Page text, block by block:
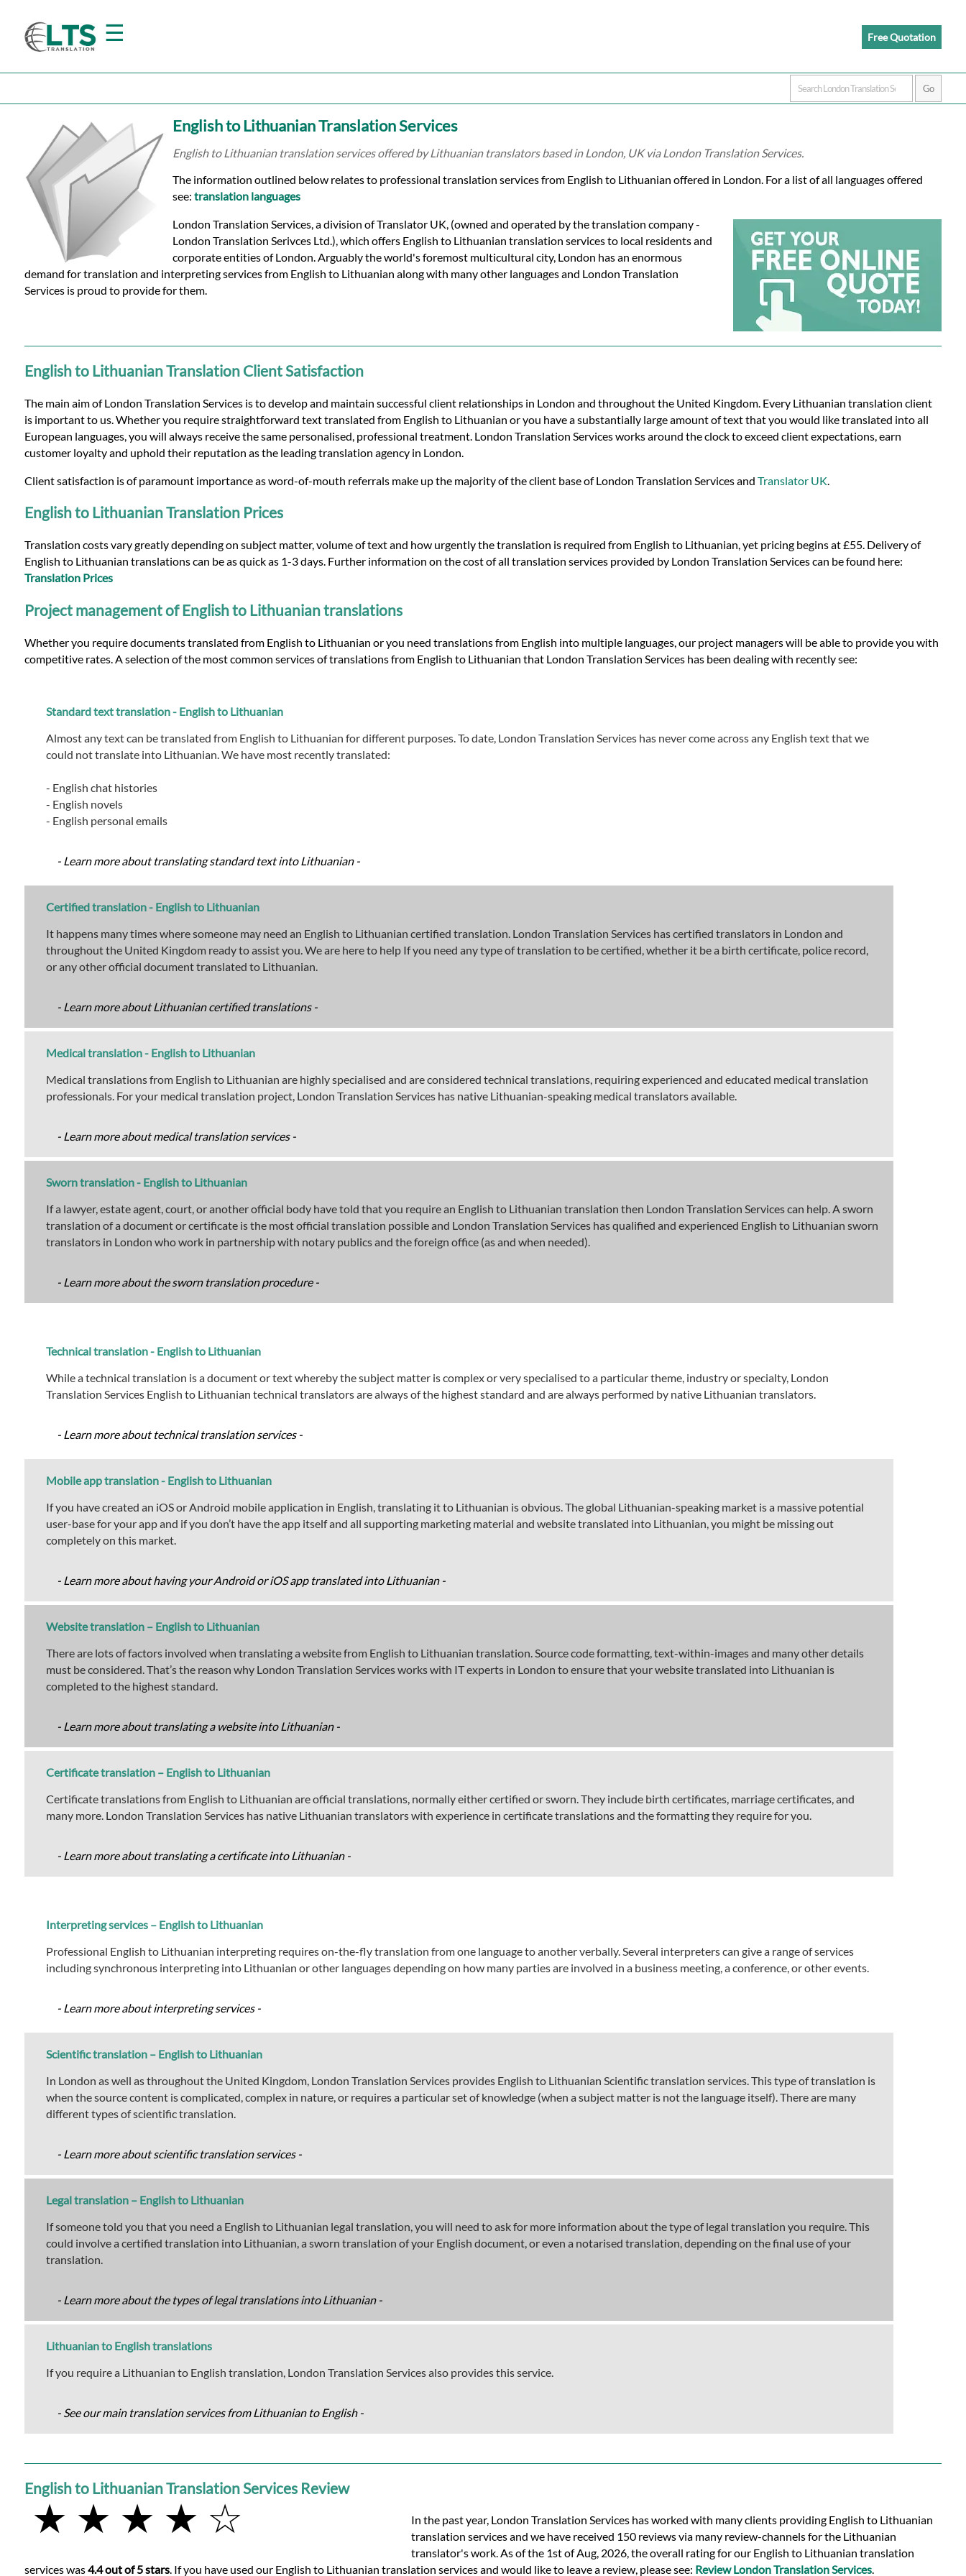
☰
Home
Translation
Prices
Certified
Translation
Services
Contact
Free Quotation
English to Lithuanian Translation Services
English to Lithuanian translation services offered by Lithuanian translators based in London, UK via London Translation Services.
The information outlined below relates to professional translation services from English to Lithuanian offered in London. For a list of all languages offered
see:translation languages
London Translation Services, a division of Translator UK, (owned and operated by the translation company -
London Translation Serivces Ltd.), which offers English to Lithuanian translation services to local residents and
corporate entities of London. Arguably the world's foremost multicultural city, London has an enormous
demand for translation and interpreting services from English to Lithuanian along with many other languages and London Translation
Services is proud to provide for them.
English to Lithuanian Translation Client Satisfaction
The main aim of London Translation Services is to develop and maintain successful client relationships in London and throughout the United Kingdom. Every Lithuanian translation client
is important to us. Whether you require straightforward text translated from English to Lithuanian or you have a substantially large amount of text that you would like translated into all
European languages, you will always receive the same personalised, professional treatment. London Translation Services works around the clock to exceed client expectations, earn
customer loyalty and uphold their reputation as the leading translation agency in London.
Client satisfaction is of paramount importance as word-of-mouth referrals make up the majority of the client base of London Translation Services and Translator UK
English to Lithuanian Translation Prices
Translation costs vary greatly depending on subject matter, volume of text and how urgently the translation is required from English to Lithuanian, yet pricing begins at £55. Delivery of
English to Lithuanian translations can be as quick as 1-3 days. Further information on the cost of all translation services provided by London Translation Services can be found here:
Translation Prices
Project management of English to Lithuanian translations
Whether you require documents translated from English to Lithuanian or you need translations from English into multiple languages, our project managers will be able to provide you with
competitive rates. A selection of the most common services of translations from English to Lithuanian that London Translation Services has been dealing with recently see:
Standard text translation - English to Lithuanian
Almost any text can be translated from English to Lithuanian for different purposes. To date, London Translation Services has never come across any English text that we
could not translate into Lithuanian. We have most recently translated:
- English chat histories
- English novels
- English personal emails
- Learn more about translating standard text into Lithuanian -
Certified translation - English to Lithuanian
It happens many times where someone may need an English to Lithuanian certified translation. London Translation Services has certified translators in London and
throughout the United Kingdom ready to assist you. We are here to help If you need any type of translation to be certified, whether it be a birth certificate, police record,
or any other official document translated to Lithuanian.
- Learn more about Lithuanian certified translations -
Medical translation - English to Lithuanian
Medical translations from English to Lithuanian are highly specialised and are considered technical translations, requiring experienced and educated medical translation
professionals. For your medical translation project, London Translation Services has native Lithuanian-speaking medical translators available.
- Learn more about medical translation services -
Sworn translation - English to Lithuanian
If a lawyer, estate agent, court, or another official body have told that you require an English to Lithuanian translation then London Translation Services can help. A sworn
translation of a document or certificate is the most official translation possible and London Translation Services has qualified and experienced English to Lithuanian sworn
translators in London who work in partnership with notary publics and the foreign office (as and when needed).
- Learn more about the sworn translation procedure -
Technical translation - English to Lithuanian
While a technical translation is a document or text whereby the subject matter is complex or very specialised to a particular theme, industry or specialty, London
Translation Services English to Lithuanian technical translators are always of the highest standard and are always performed by native Lithuanian translators.
- Learn more about technical translation services -
Mobile app translation - English to Lithuanian
If you have created an iOS or Android mobile application in English, translating it to Lithuanian is obvious. The global Lithuanian-speaking market is a massive potential
user-base for your app and if you don’t have the app itself and all supporting marketing material and website translated into Lithuanian, you might be missing out
completely on this market.
- Learn more about having your Android or iOS app translated into Lithuanian -
Website translation – English to Lithuanian
There are lots of factors involved when translating a website from English to Lithuanian translation. Source code formatting, text-within-images and many other details
must be considered. That’s the reason why London Translation Services works with IT experts in London to ensure that your website translated into Lithuanian is
completed to the highest standard.
- Learn more about translating a website into Lithuanian -
Certificate translation – English to Lithuanian
Certificate translations from English to Lithuanian are official translations, normally either certified or sworn. They include birth certificates, marriage certificates, and
many more. London Translation Services has native Lithuanian translators with experience in certificate translations and the formatting they require for you.
- Learn more about translating a certificate into Lithuanian -
Interpreting services – English to Lithuanian
Professional English to Lithuanian interpreting requires on-the-fly translation from one language to another verbally. Several interpreters can give a range of services
including synchronous interpreting into Lithuanian or other languages depending on how many parties are involved in a business meeting, a conference, or other events.
- Learn more about interpreting services -
Scientific translation – English to Lithuanian
In London as well as throughout the United Kingdom, London Translation Services provides English to Lithuanian Scientific translation services. This type of translation is
when the source content is complicated, complex in nature, or requires a particular set of knowledge (when a subject matter is not the language itself). There are many
different types of scientific translation.
- Learn more about scientific translation services -
Legal translation – English to Lithuanian
If someone told you that you need a English to Lithuanian legal translation, you will need to ask for more information about the type of legal translation you require. This
could involve a certified translation into Lithuanian, a sworn translation of your English document, or even a notarised translation, depending on the final use of your
translation.
- Learn more about the types of legal translations into Lithuanian -
Lithuanian to English translations
If you require a Lithuanian to English translation, London Translation Services also provides this service.
- See our main translation services from Lithuanian to English -
English to Lithuanian Translation Services Review
★ ★ ★ ★ ☆
In the past year, London Translation Services has worked with many clients providing English to Lithuanian
translation services and we have received 150 reviews via many review-channels for the Lithuanian
translator's work. As of the 1st of Aug, 2026, the overall rating for our English to Lithuanian translation
services was4.4 out of 5 stars. If you have used our English to Lithuanian translation services and would like to leave a review, please see: Review London Translation Services.